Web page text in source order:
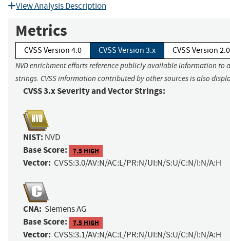
View Analysis Description
Metrics
CVSS Version 4.0 CVSS Version 3.x CVSS Version 2.0
NVD enrichment efforts reference publicly available information to
strings. CVSS information contributed by other sources is also
CVSS 3.x Severity and Vector Strings:
NIST: NVD
Base Score: 7.5 HIGH
Vector: CVSS:3.0/AV:N/AC:L/PR:N/UI:N/S:U/C:N/I:N/A:H
CNA: Siemens AG
Base Score: 7.5 HIGH
Vector: CVSS:3.1/AV:N/AC:L/PR:N/UI:N/S:U/C:N/I:N/A:H